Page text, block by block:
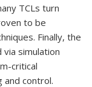
TCLs turn
to be
Finally, the
simulation
critical
control.